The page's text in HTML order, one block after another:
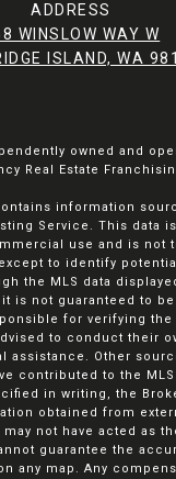
ADDRESS
WINSLOW WAY W
ISLAND, WA
owned and
Real Estate
information
Service. This data
use and is not
to identify
the MLS data
is not guaranteed to
for verifying the
to conduct their
assistance. Other
contributed to the
in writing, the
obtained from
may not have acted as
guarantee the
any map. Any